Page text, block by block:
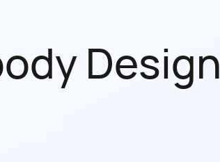
Design